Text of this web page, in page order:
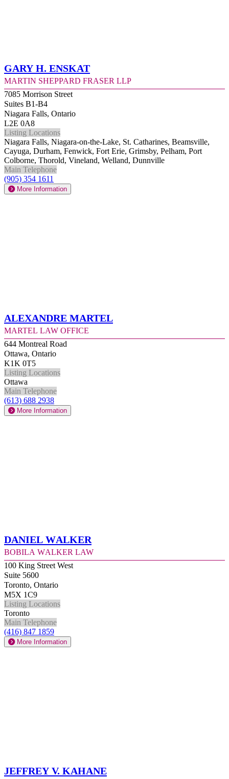
Gary H. Enskat
Martin Sheppard Fraser LLP
7085 Morrison Street
Suites B1-B4
Niagara Falls, Ontario
L2E 0A8
Listing Locations
Niagara Falls, Niagara-on-the-Lake, St. Catharines, Beamsville,
Cayuga, Durham, Fenwick, Fort Erie, Grimsby, Pelham, Port
Colborne, Thorold, Vineland, Welland, Dunnville
Main Telephone
(905) 354 1611
More Information
Alexandre Martel
Martel Law Office
644 Montreal Road
Ottawa, Ontario
K1K 0T5
Listing Locations
Ottawa
Main Telephone
(613) 688 2938
More Information
Daniel Walker
Bobila Walker Law
100 King Street West
Suite 5600
Toronto, Ontario
M5X 1C9
Listing Locations
Toronto
Main Telephone
(416) 847 1859
More Information
Jeffrey V. Kahane